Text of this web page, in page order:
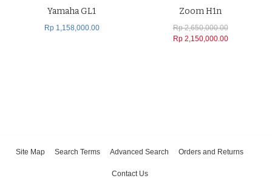
Yamaha GL1
Rp 1,158,000.00
Zoom H1n
Rp 2,650,000.00
Rp 2,150,000.00
Site Map Search Terms Advanced Search Orders and Returns
Contact Us